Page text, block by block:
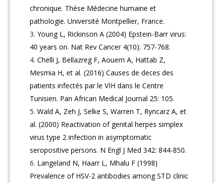
chronique. Thèse Médecine humaine et
pathologie. Université Montpellier, France.
Young L, Rickinson A (2004) Epstein-Barr virus:
40 years on. Nat Rev Cancer 4(10): 757-768.
Chelli J, Bellazreg F, Aouem A, Hattab Z,
Mesmia H, et al. (2016) Causes de deces des
patients infectés par le VIH dans le Centre
Tunisien. Pan African Medical Journal 25: 105.
Wald A, Zeh J, Selke S, Warren T, Ryncarz A, et
al. (2000) Reactivation of genital herpes simplex
virus type 2 infection in asymptomatic
seropositive persons. N Engl J Med 342: 844-850.
Langeland N, Haarr L, Mhalu F (1998)
Prevalence of HSV-2 antibodies among STD clinic